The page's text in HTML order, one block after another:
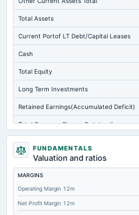
Total Assets
Current Portof LT Debt/Capital Leases
Cash
Total Equity
Long Term Investments
Retained Earnings(Accumulated Deficit)
Total Common Shares Outstanding
Tangible Book Valueper Share Common Eq
Goodwill Net
Total Liabilities
Total Debt
Short Term Investments
FUNDAMENTALS
Valuation and ratios
MARGINS
Operating Margin 12m
Net Profit Margin 12m